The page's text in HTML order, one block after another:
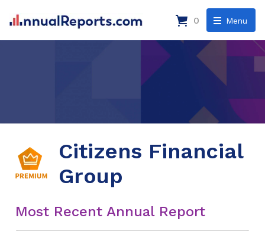
Menu
0
Citizens Financial
Group
Most Recent Annual Report